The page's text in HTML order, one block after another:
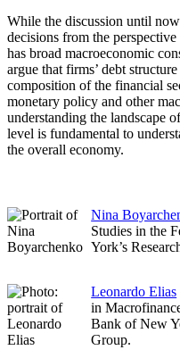
While the discussion until
decisions from the
has broad macroeconomic
argue that firms’ debt
composition of the financial
monetary policy and other
understanding the landscape
level is fundamental to
the overall economy.
Nina
Studies in the
York’s
Leonardo Elias
in
Bank of New
Group.